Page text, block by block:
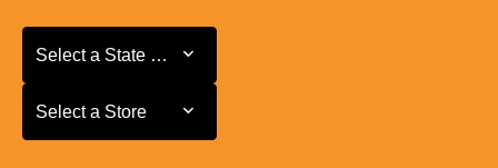
Select a State or Province
Select a State or Province
Select a Store
Select a Store